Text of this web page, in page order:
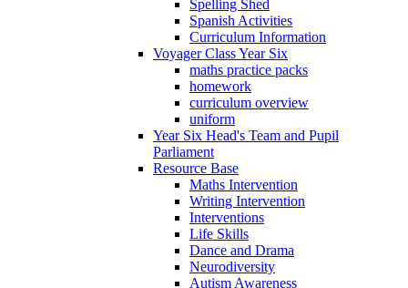
Spelling Shed
Spanish Activities
Curriculum Information
Voyager Class Year Six
maths practice packs
homework
curriculum overview
uniform
Year Six Head's Team and Pupil
Parliament
Resource Base
Maths Intervention
Writing Intervention
Interventions
Life Skills
Dance and Drama
Neurodiversity
Autism Awareness